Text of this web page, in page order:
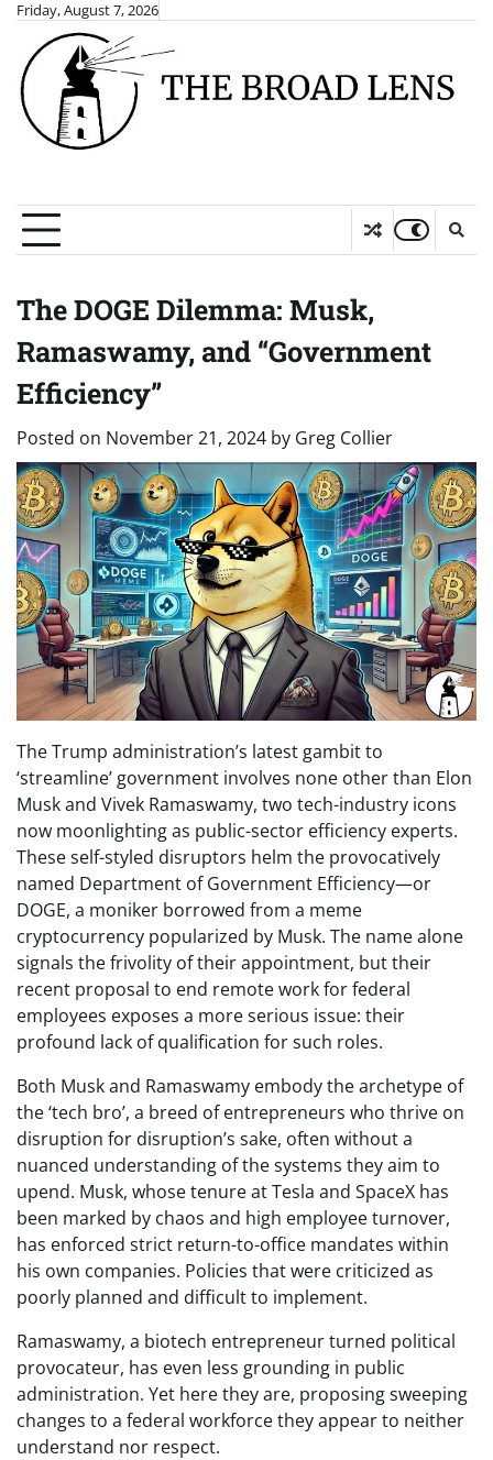
Skip
content
Friday, August 7, 2026
The DOGE Dilemma: Musk,
Ramaswamy, and “Government
Efficiency”
Posted on November 21, 2024 by Greg Collier
The Trump administration’s latest gambit to
‘streamline’ government involves none other than Elon
Musk and Vivek Ramaswamy, two tech-industry icons
now moonlighting as public-sector efficiency experts.
These self-styled disruptors helm the provocatively
named Department of Government Efficiency—or
DOGE, a moniker borrowed from a meme
cryptocurrency popularized by Musk. The name alone
signals the frivolity of their appointment, but their
recent proposal to end remote work for federal
employees exposes a more serious issue: their
profound lack of qualification for such roles.
Both Musk and Ramaswamy embody the archetype of
the ‘tech bro’, a breed of entrepreneurs who thrive on
disruption for disruption’s sake, often without a
nuanced understanding of the systems they aim to
upend. Musk, whose tenure at Tesla and SpaceX has
been marked by chaos and high employee turnover,
has enforced strict return-to-office mandates within
his own companies. Policies that were criticized as
poorly planned and difficult to implement.
Ramaswamy, a biotech entrepreneur turned political
provocateur, has even less grounding in public
administration. Yet here they are, proposing sweeping
changes to a federal workforce they appear to neither
understand nor respect.